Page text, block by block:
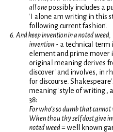
all onepossibly includes a
'I alone am writing in this
following current fashion'.
6. And keep invention in a noted weed,
invention - a technical
element and prime mover
original meaning derives
discover' and involves, in
for discourse.
meaning 'style of writing',
38:
For who's so dumb that
When thou thy self dost give
noted weed= well known